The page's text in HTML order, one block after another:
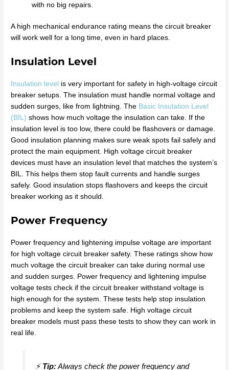
with no big repairs.
A high mechanical endurance rating means the circuit breaker
will work well for a long time, even in hard places.
Insulation Level
Insulation level is very important for safety in high-voltage circuit
breaker setups. The insulation must handle normal voltage and
sudden surges, like from lightning. The Basic Insulation Level
(BIL) shows how much voltage the insulation can take. If the
insulation level is too low, there could be flashovers or damage.
Good insulation planning makes sure weak spots fail safely and
protect the main equipment. High voltage circuit breaker
devices must have an insulation level that matches the system’s
BIL. This helps them stop fault currents and handle surges
safely. Good insulation stops flashovers and keeps the circuit
breaker working as it should.
Power Frequency
Power frequency and lightening impulse voltage are important
for high voltage circuit breaker safety. These ratings show how
much voltage the circuit breaker can take during normal use
and sudden surges. Power frequency and lightening impulse
voltage tests check if the circuit breaker withstand voltage is
high enough for the system. These tests help stop insulation
problems and keep the system safe. High voltage circuit
breaker models must pass these tests to show they can work in
real life.
⚡Tip:Always check the power frequency and